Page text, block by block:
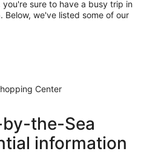
sure to have a busy trip in
Below, we've listed some of our
Center
the-Sea
information